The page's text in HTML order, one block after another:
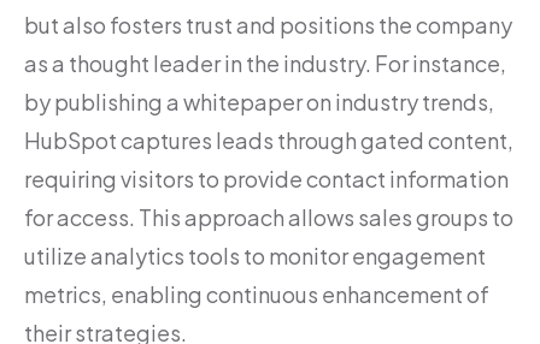
but also fosters trust and positions the company
as a thought leader in the industry. For instance,
by publishing a whitepaper on industry trends,
HubSpot captures leads through gated content,
requiring visitors to provide contact information
for access. This approach allows sales groups to
utilize analytics tools to monitor engagement
metrics, enabling continuous enhancement of
their strategies.